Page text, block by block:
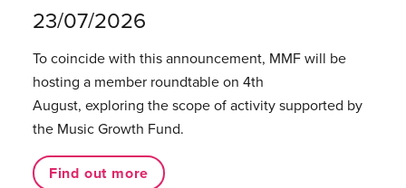
23/07/2026
To coincide with this announcement, MMF will be
hosting a member roundtable on 4th
August, exploring the scope of activity supported by
the Music Growth Fund.
Find out more